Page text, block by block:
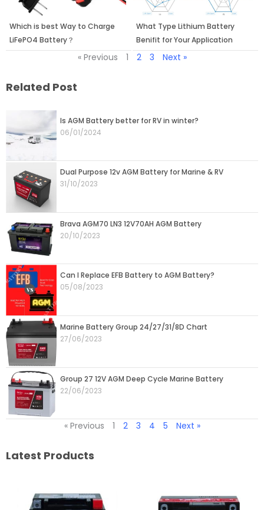
Which is best Way to Charge
LiFePO4 Battery？
What Type Lithium Battery
Benifit for Your Application
« Previous 1 2 3 Next »
Related Post
Is AGM Battery better for RV in winter?
06/01/2024
Dual Purpose 12v AGM Battery for Marine & RV
31/10/2023
Brava AGM70 LN3 12V70AH AGM Battery
20/10/2023
Can I Replace EFB Battery to AGM Battery?
05/08/2023
Marine Battery Group 24/27/31/8D Chart
27/06/2023
Group 27 12V AGM Deep Cycle Marine Battery
22/06/2023
« Previous
Page
1
Page
2
Page
3
Page
4
Page
5 Next »
Latest Products